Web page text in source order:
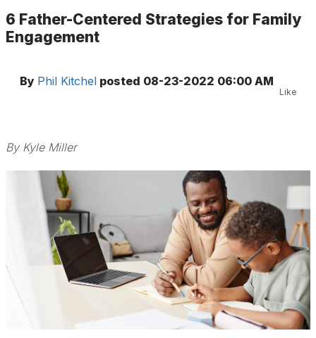
6 Father-Centered Strategies for Family
Engagement
By Phil Kitchel posted 08-23-2022 06:00 AM
Like
By Kyle Miller